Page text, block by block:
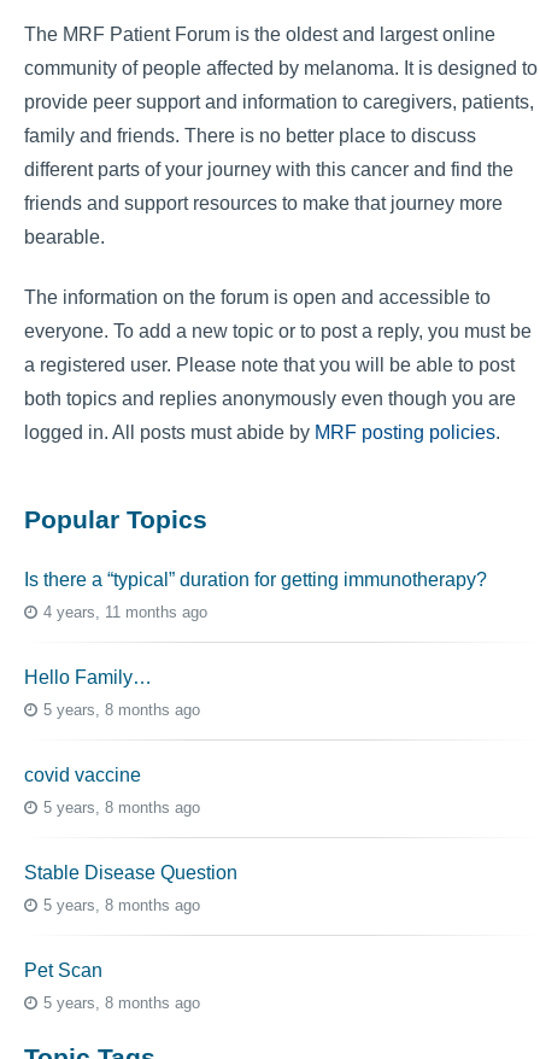
The MRF Patient Forum is the oldest and largest online
community of people affected by melanoma. It is designed to
provide peer support and information to caregivers, patients,
family and friends. There is no better place to discuss
different parts of your journey with this cancer and find the
friends and support resources to make that journey more
bearable.
The information on the forum is open and accessible to
everyone. To add a new topic or to post a reply, you must be
a registered user. Please note that you will be able to post
both topics and replies anonymously even though you are
logged in. All posts must abide by MRF posting policies.
Popular Topics
Is there a “typical” duration for getting immunotherapy?
4 years, 11 months ago
Hello Family…
5 years, 8 months ago
covid vaccine
5 years, 8 months ago
Stable Disease Question
5 years, 8 months ago
Pet Scan
5 years, 8 months ago